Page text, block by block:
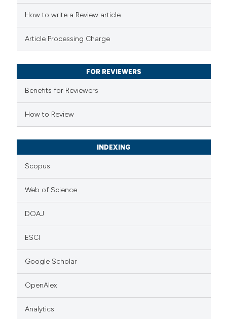
atscite.ai
been cited by providing the
describing whether
mentions, or contrasts
cited claim, and a label
in which section the
How to write a Review article
Article Processing Charge
FOR REVIEWERS
Benefits for Reviewers
How to Review
INDEXING
Scopus
Web of Science
DOAJ
ESCI
Google Scholar
OpenAlex
Analytics